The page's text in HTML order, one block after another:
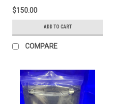
$150.00
ADD TO CART
COMPARE